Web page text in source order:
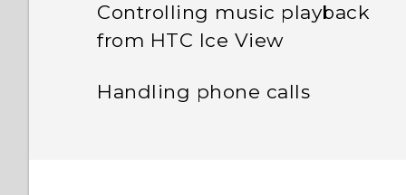
Controlling music playback
from HTC Ice View
Handling phone calls